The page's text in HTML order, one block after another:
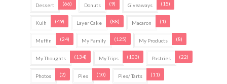
Dessert (66) Donuts (9) Giveaways (15)
Kuih (49) Layer Cake (88) Macaron (1)
Muffin (24) My Family (125) My Products (8)
My Thoughts (134) My Trips (103) Pastries (22)
Photos (2) Pies (10) Pies/ Tarts (11)